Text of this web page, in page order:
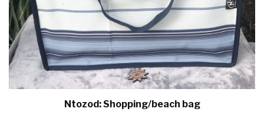
Ntozod: Shopping/beach bag